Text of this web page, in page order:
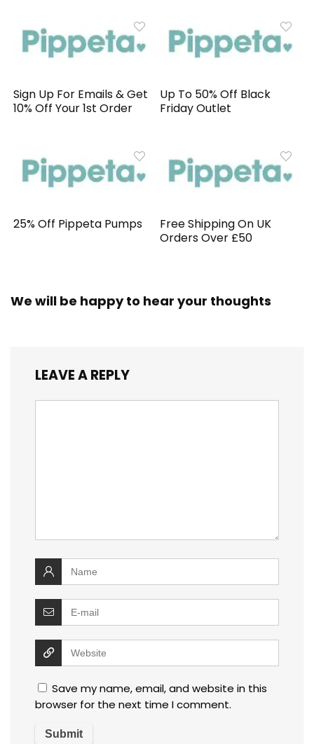
Sign Up For Emails & Get
10% Off Your 1st Order
Up To 50% Off Black
Friday Outlet
25% Off Pippeta Pumps
Free Shipping On UK
Orders Over £50
We will be happy to hear your thoughts
LEAVE A REPLY
Save my name, email, and website in this
browser for the next time I comment.